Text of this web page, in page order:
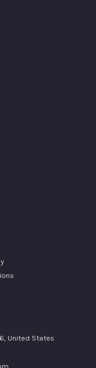
United States